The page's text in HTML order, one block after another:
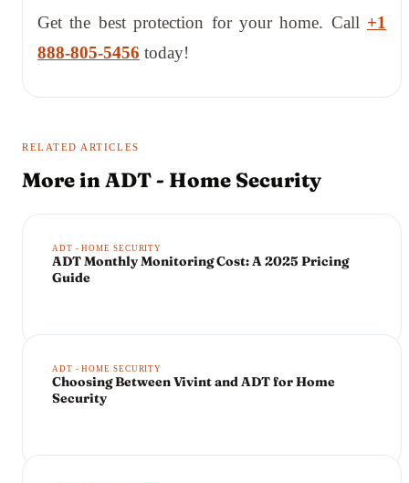
Get the best protection for your home. Call +1
888-805-5456 today!
RELATED ARTICLES
More inADT - Home Security
ADT - HOME SECURITY
ADT Monthly Monitoring Cost: A 2025 Pricing
Guide
ADT - HOME SECURITY
Choosing Between Vivint and ADT for Home
Security